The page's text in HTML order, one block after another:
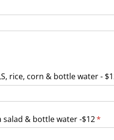
rice, corn & bottle water -
salad & bottle water -$12*